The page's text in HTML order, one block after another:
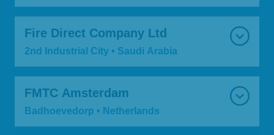
Fire Direct Company Ltd
2nd Industrial City • Saudi Arabia
FMTC Amsterdam
Badhoevedorp • Netherlands